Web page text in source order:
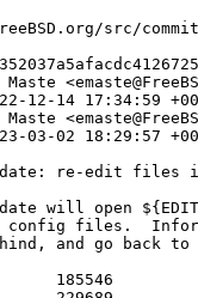
src/commit/
12-14 17:34:59
03-02 18:29:57